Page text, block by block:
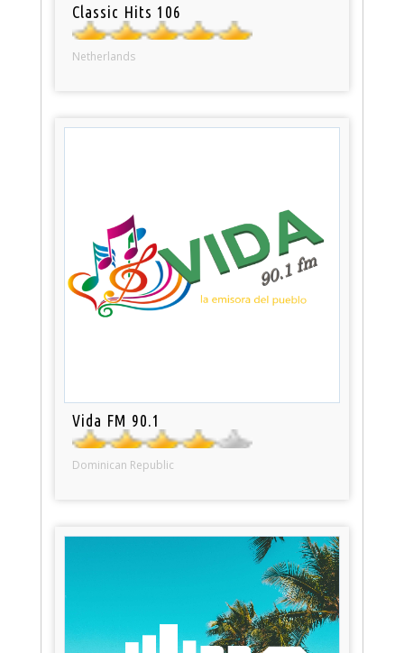
Classic Hits 106
Netherlands
Vida FM 90.1
Dominican Republic